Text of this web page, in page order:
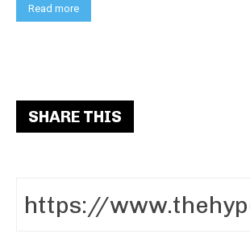
Read more
SHARE THIS